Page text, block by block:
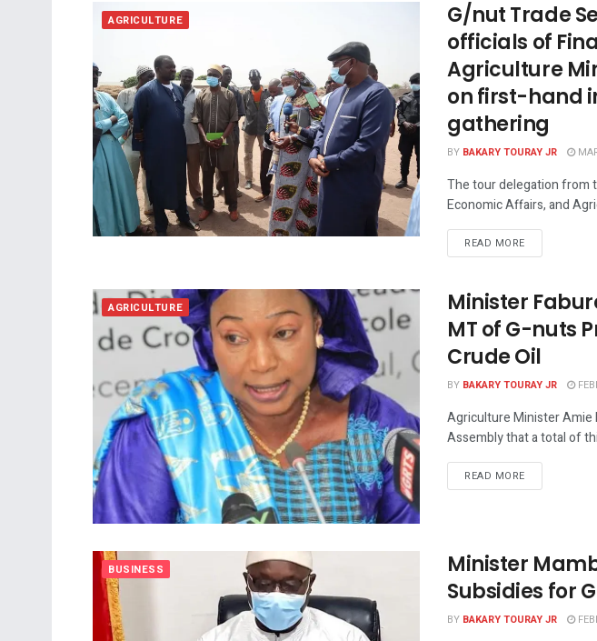
AGRICULTURE
G/nut Trade
officials of
Agriculture
on first-hand
gathering
BY BAKARY TOURAY JR
The tour delegation from
Economic Affairs, and
READ MORE
AGRICULTURE
Minister
MT of G-nuts
Crude Oil
BY BAKARY TOURAY JR
Agriculture Minister Amie
Assembly that a total of
READ MORE
BUSINESS
Minister
Subsidies for
BY BAKARY TOURAY JR